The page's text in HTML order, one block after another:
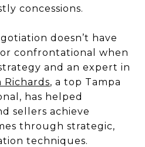
concessions.
doesn’t have
confrontational when
and an expert in
Richards, a top Tampa
has helped
sellers achieve
through strategic,
techniques.